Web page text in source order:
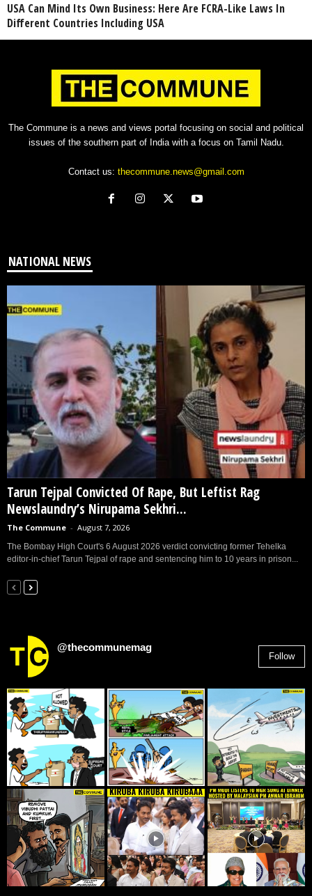
USA Can Mind Its Own Business: Here Are FCRA-Like Laws In
Different Countries Including USA
The Commune is a news and views portal focusing on social and political
issues of the southern part of India with a focus on Tamil Nadu.
Contact us: thecommune.news@gmail.com
NATIONAL NEWS
Tarun Tejpal Convicted Of Rape, But Leftist Rag
Newslaundry’s Nirupama Sekhri...
The Commune - August 7, 2026
The Bombay High Court's 6 August 2026 verdict convicting former Tehelka
editor-in-chief Tarun Tejpal of rape and sentencing him to 10 years in prison...
@thecommunemag
Follow